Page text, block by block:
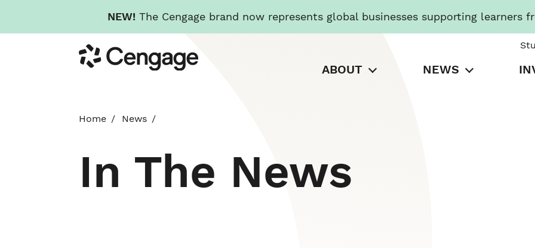
NEW! The Cengage brand now represents global businesses supporting learners
to
main
Cengage
ABOUT NEWS
Home News
In The News